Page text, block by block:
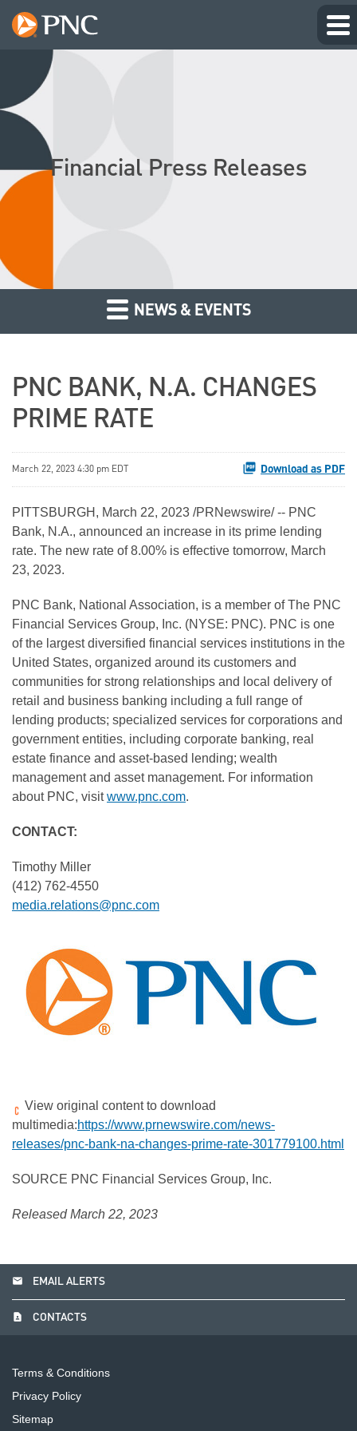
Financial Press Releases
NEWS & EVENTS
PNC BANK, N.A. CHANGES
PRIME RATE
March 22, 2023 4:30 pm EDT Download as PDF
PITTSBURGH , March 22, 2023 /PRNewswire/ -- PNC
Bank, N.A., announced an increase in its prime lending
rate. The new rate of 8.00% is effective tomorrow, March
23, 2023.
PNC Bank, National Association, is a member of The PNC
Financial Services Group, Inc. (NYSE: PNC). PNC is one
of the largest diversified financial services institutions in the
United States, organized around its customers and
communities for strong relationships and local delivery of
retail and business banking including a full range of
lending products; specialized services for corporations and
government entities, including corporate banking, real
estate finance and asset-based lending; wealth
management and asset management. For information
about PNC, visitwww.pnc.com.
CONTACT:
Timothy Miller
(412) 762-4550
media.relations@pnc.com
View original content to download
multimedia:https://www.prnewswire.com/news-
releases/pnc-bank-na-changes-prime-rate-301779100.html
SOURCE PNC Financial Services Group, Inc.
Released March 22, 2023
email EMAIL ALERTS
contact_page CONTACTS
Terms & Conditions
Privacy Policy
Sitemap